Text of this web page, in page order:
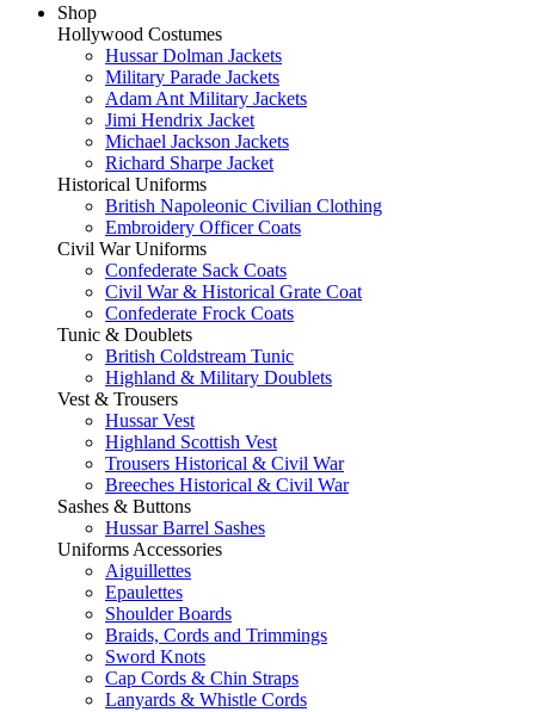
Shop
Hollywood Costumes
Hussar Dolman Jackets
Military Parade Jackets
Adam Ant Military Jackets
Jimi Hendrix Jacket
Michael Jackson Jackets
Richard Sharpe Jacket
Historical Uniforms
British Napoleonic Civilian Clothing
Embroidery Officer Coats
Civil War Uniforms
Confederate Sack Coats
Civil War & Historical Grate Coat
Confederate Frock Coats
Tunic & Doublets
British Coldstream Tunic
Highland & Military Doublets
Vest & Trousers
Hussar Vest
Highland Scottish Vest
Trousers Historical & Civil War
Breeches Historical & Civil War
Sashes & Buttons
Hussar Barrel Sashes
Uniforms Accessories
Aiguillettes
Epaulettes
Shoulder Boards
Braids, Cords and Trimmings
Sword Knots
Cap Cords & Chin Straps
Lanyards & Whistle Cords